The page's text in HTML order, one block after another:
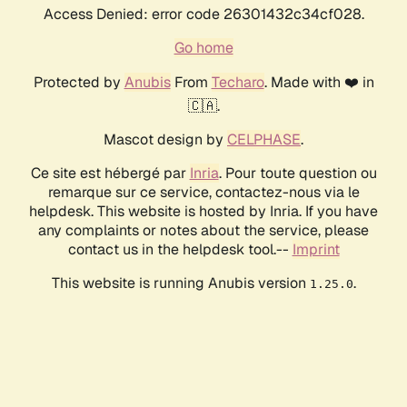
Access Denied: error code 26301432c34cf028.
Go home
Protected by AnubisFrom Techaro. Made with ❤️ in
🇨🇦.
Mascot design by CELPHASE.
Ce site est hébergé par Inria. Pour toute question ou
remarque sur ce service, contactez-nous via le
helpdesk. This website is hosted by Inria. If you have
any complaints or notes about the service, please
contact us in the helpdesk tool.-- Imprint
This website is running Anubis version 1.25.0.